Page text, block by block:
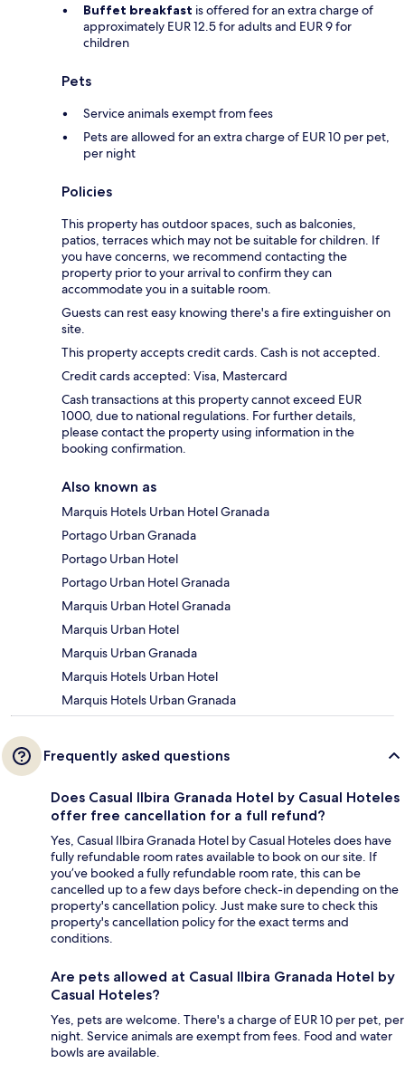
Buffet breakfast is offered for an extra charge of
approximately EUR 12.5 for adults and EUR 9 for
children
Pets
Service animals exempt from fees
Pets are allowed for an extra charge of EUR 10 per pet,
per night
Policies
This property has outdoor spaces, such as balconies,
patios, terraces which may not be suitable for children. If
you have concerns, we recommend contacting the
property prior to your arrival to confirm they can
accommodate you in a suitable room.
Guests can rest easy knowing there's a fire extinguisher on
site.
This property accepts credit cards. Cash is not accepted.
Credit cards accepted: Visa, Mastercard
Cash transactions at this property cannot exceed EUR
1000, due to national regulations. For further details,
please contact the property using information in the
booking confirmation.
Also known as
Marquis Hotels Urban Hotel Granada
Portago Urban Granada
Portago Urban Hotel
Portago Urban Hotel Granada
Marquis Urban Hotel Granada
Marquis Urban Hotel
Marquis Urban Granada
Marquis Hotels Urban Hotel
Marquis Hotels Urban Granada
Frequently asked questions
Does Casual Ilbira Granada Hotel by Casual Hoteles
offer free cancellation for a full refund?
Yes, Casual Ilbira Granada Hotel by Casual Hoteles does have
fully refundable room rates available to book on our site. If
you’ve booked a fully refundable room rate, this can be
cancelled up to a few days before check-in depending on the
property's cancellation policy. Just make sure to check this
property's cancellation policy for the exact terms and
conditions.
Are pets allowed at Casual Ilbira Granada Hotel by
Casual Hoteles?
Yes, pets are welcome. There's a charge of EUR 10 per pet, per
night. Service animals are exempt from fees. Food and water
bowls are available.